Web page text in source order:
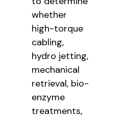
whether
high-torque
cabling,
hydro jetting,
mechanical
retrieval, bio-
enzyme
treatments,